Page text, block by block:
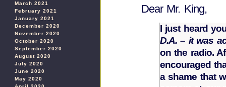
March 2021
February 2021
January 2021
December 2020
November 2020
October 2020
September 2020
August 2020
July 2020
June 2020
May 2020
Dear Mr. King,
I just heard
D.A. – it was
on the radio.
encouraged
a shame that